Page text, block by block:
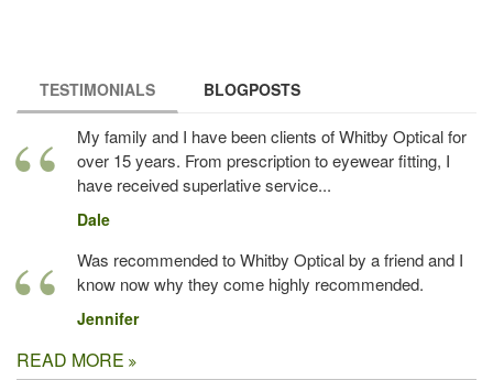
TESTIMONIALS (ACTIVE TAB)
BLOGPOSTS
My family and I have been clients of Whitby Optical for
over 15 years. From prescription to eyewear fitting, I
have received superlative service...
Dale
Was recommended to Whitby Optical by a friend and I
know now why they come highly recommended.
Jennifer
READ MORE